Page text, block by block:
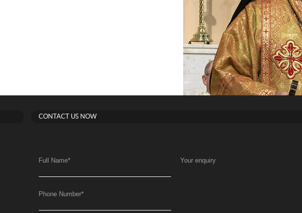
CONTACT US NOW
Full Name*
Phone Number*
Your enquiry